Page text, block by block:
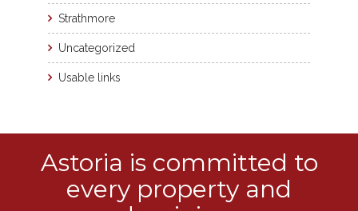
Strathmore
Uncategorized
Usable links
Astoria is committed to
every property and